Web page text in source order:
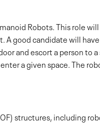
Robots. This role
A good candidate will
and escort a person to
a given space. The
structures, including